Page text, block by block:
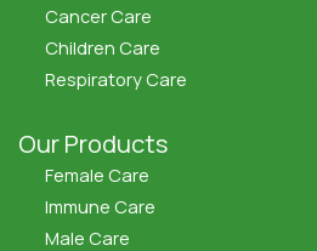
Cancer Care
Children Care
Respiratory Care
Our Products
Female Care
Immune Care
Male Care